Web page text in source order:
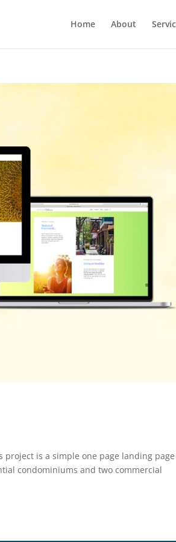
Home About
project is a simple one page landing
condominiums and two commercial